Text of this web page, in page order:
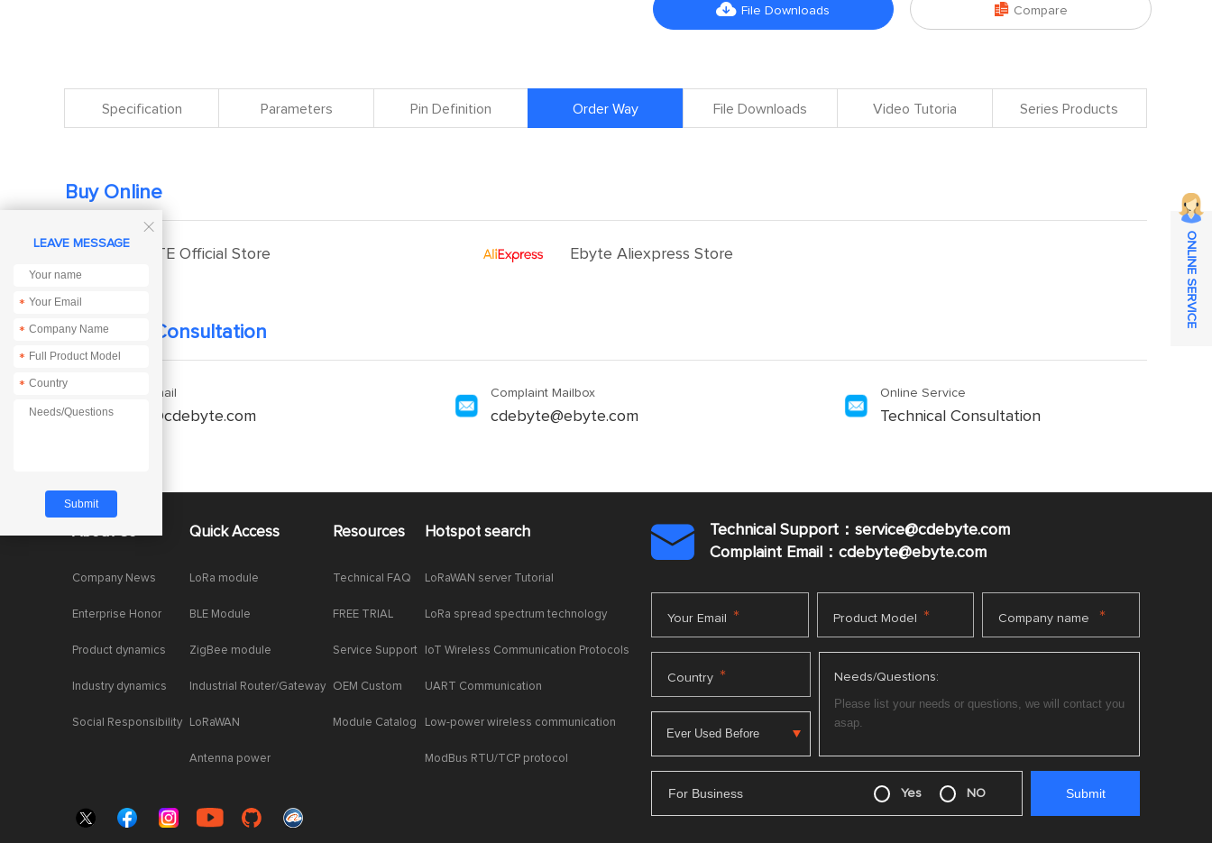
 File Downloads  Compare
Specification Parameters Pin Definition Order Way File Downloads Video Tutoria Series Products
Buy Online
EBYTE Official Store Ebyte Aliexpress Store
Technical Consultation
Enquiry Email
service@cdebyte.com
Complaint Mailbox
cdebyte@ebyte.com
Online Service
Technical Consultation
About Us
Company News
Enterprise Honor
Product dynamics
Industry dynamics
Social Responsibility
Quick Access
LoRa module
BLE Module
ZigBee module
Industrial Router/Gateway
LoRaWAN
Antenna power
Resources
Technical FAQ
FREE TRIAL
Service Support
OEM Custom
Module Catalog
Hotspot search
LoRaWAN server Tutorial
LoRa spread spectrum technology
IoT Wireless Communication Protocols
UART Communication
Low-power wireless communication
ModBus RTU/TCP protocol

Technical Support：service@cdebyte.com
Complaint Email：cdebyte@ebyte.com
Your Email * Product Model * Company name *
Country * Needs/Questions:
For Business Yes NO

LEAVE MESSAGE
*
*
*
*
ONLINE SERVICE